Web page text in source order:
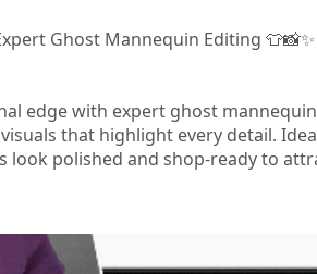
Ghost Mannequin Editing 👕📸✨
edge with expert ghost
that highlight every detail.
polished and shop‑ready to